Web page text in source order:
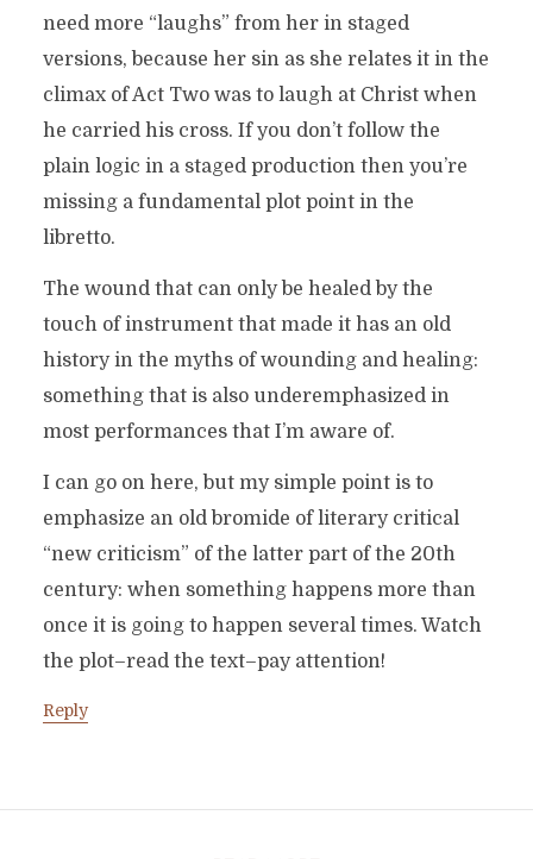
need more “laughs” from her in staged
versions, because her sin as she relates it in the
climax of Act Two was to laugh at Christ when
he carried his cross. If you don’t follow the
plain logic in a staged production then you’re
missing a fundamental plot point in the
libretto.
The wound that can only be healed by the
touch of instrument that made it has an old
history in the myths of wounding and healing:
something that is also underemphasized in
most performances that I’m aware of.
I can go on here, but my simple point is to
emphasize an old bromide of literary critical
“new criticism” of the latter part of the 20th
century: when something happens more than
once it is going to happen several times. Watch
the plot–read the text–pay attention!
Reply